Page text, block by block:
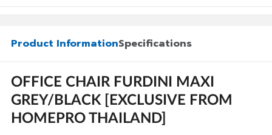
Product InformationSpecifications
OFFICE CHAIR FURDINI MAXI
GREY/BLACK [EXCLUSIVE FROM
HOMEPRO THAILAND]